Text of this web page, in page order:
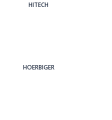
HITECH
HOERBIGER